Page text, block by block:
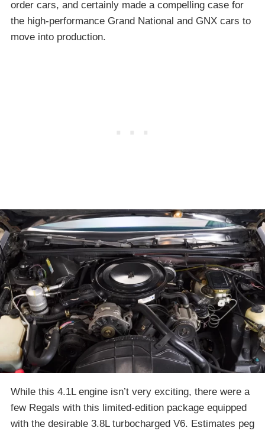
order cars, and certainly made a compelling case for
the high-performance Grand National and GNX cars to
move into production.
While this 4.1L engine isn’t very exciting, there were a
few Regals with this limited-edition package equipped
with the desirable 3.8L turbocharged V6. Estimates peg